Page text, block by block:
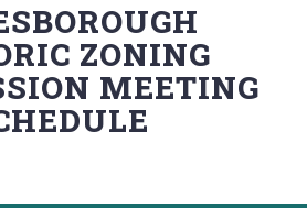
ZONING
MEETING